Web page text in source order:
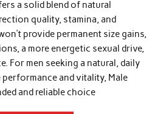
a solid blend of natural
quality, stamina, and
provide permanent size gains,
a more energetic sexual drive,
For men seeking a natural, daily
and vitality, Male
and reliable choice